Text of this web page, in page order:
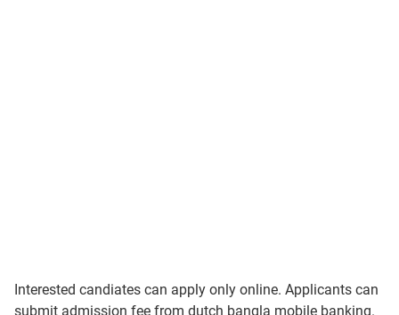
Interested candiates can apply only online. Applicants can
submit admission fee from dutch bangla mobile banking.